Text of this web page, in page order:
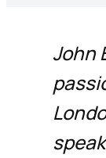
John